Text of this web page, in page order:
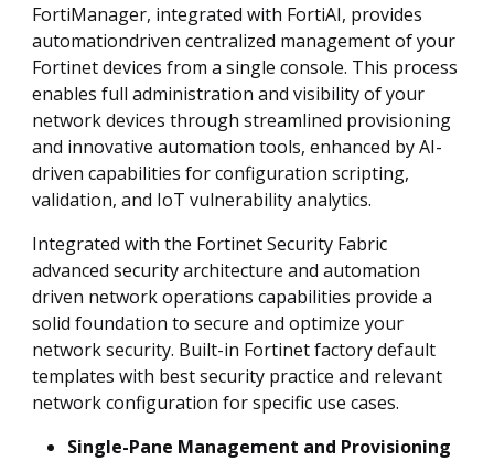
FortiManager, integrated with FortiAI, provides
automationdriven centralized management of your
Fortinet devices from a single console. This process
enables full administration and visibility of your
network devices through streamlined provisioning
and innovative automation tools, enhanced by AI-
driven capabilities for configuration scripting,
validation, and IoT vulnerability analytics.
Integrated with the Fortinet Security Fabric
advanced security architecture and automation
driven network operations capabilities provide a
solid foundation to secure and optimize your
network security. Built-in Fortinet factory default
templates with best security practice and relevant
network configuration for specific use cases.
Single-Pane Management and Provisioning